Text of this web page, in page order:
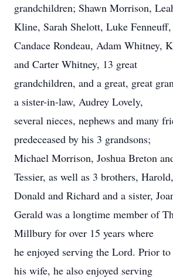
grandchildren; Shawn Morrison,
Kline, Sarah Shelott, Luke Fenneuff,
Candace Rondeau, Adam Whitney,
and Carter Whitney, 13 great
grandchildren, and a great, great
a sister-in-law, Audrey Lovely,
several nieces, nephews and many
predeceased by his 3 grandsons;
Michael Morrison, Joshua Breton
Tessier, as well as 3 brothers, Harold,
Donald and Richard and a sister,
Gerald was a longtime member of
Millbury for over 15 years where
he enjoyed serving the Lord. Prior
his wife, he also enjoyed serving